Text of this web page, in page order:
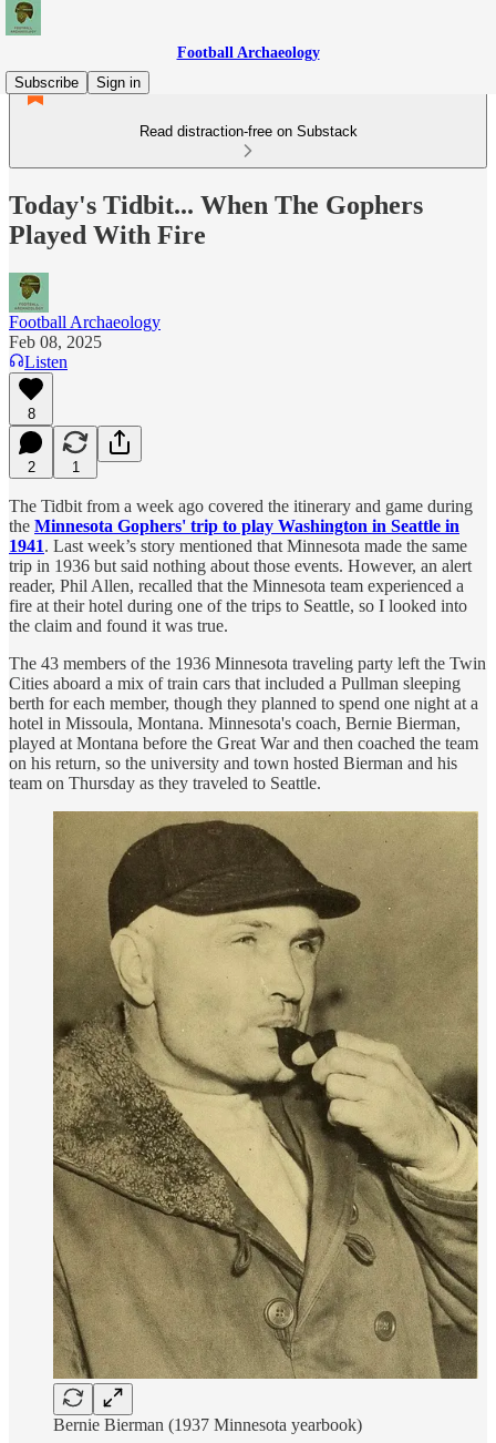
Football Archaeology
Subscribe
Sign in
Read distraction-free on Substack
Today's Tidbit... When The Gophers
Played With Fire
Football Archaeology
Feb 08, 2025
Listen
8
2 1
The Tidbit from a week ago covered the itinerary and game during
the Minnesota Gophers' trip to play Washington in Seattle in
1941. Last week’s story mentioned that Minnesota made the same
trip in 1936 but said nothing about those events. However, an alert
reader, Phil Allen, recalled that the Minnesota team experienced a
fire at their hotel during one of the trips to Seattle, so I looked into
the claim and found it was true.
The 43 members of the 1936 Minnesota traveling party left the Twin
Cities aboard a mix of train cars that included a Pullman sleeping
berth for each member, though they planned to spend one night at a
hotel in Missoula, Montana. Minnesota's coach, Bernie Bierman,
played at Montana before the Great War and then coached the team
on his return, so the university and town hosted Bierman and his
team on Thursday as they traveled to Seattle.
Bernie Bierman (1937 Minnesota yearbook)